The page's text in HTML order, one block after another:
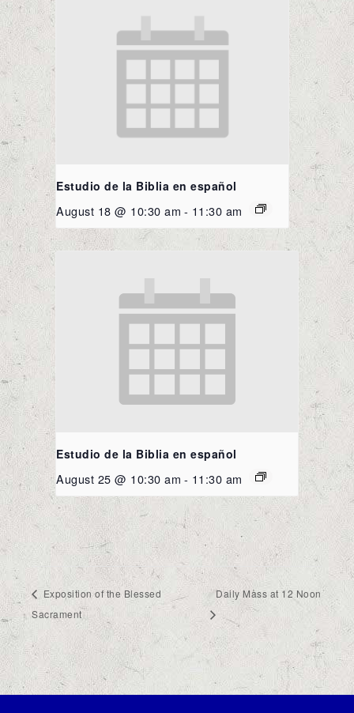
Estudio de la Biblia en español
August 18 @ 10:30 am - 11:30 am
Estudio de la Biblia en español
August 25 @ 10:30 am - 11:30 am
Exposition of the Blessed
Sacrament
Daily Mass at 12 Noon